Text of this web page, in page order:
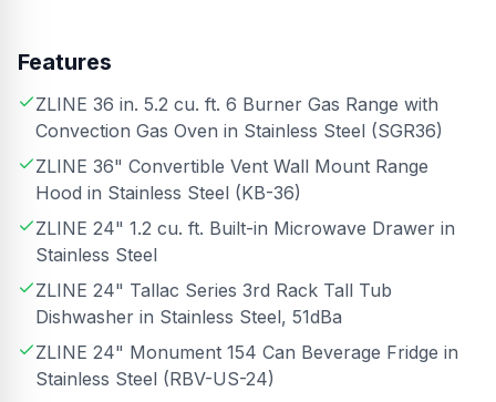
Features
ZLINE 36 in. 5.2 cu. ft. 6 Burner Gas Range with
Convection Gas Oven in Stainless Steel (SGR36)
ZLINE 36" Convertible Vent Wall Mount Range
Hood in Stainless Steel (KB-36)
ZLINE 24" 1.2 cu. ft. Built-in Microwave Drawer in
Stainless Steel
ZLINE 24" Tallac Series 3rd Rack Tall Tub
Dishwasher in Stainless Steel, 51dBa
ZLINE 24" Monument 154 Can Beverage Fridge in
Stainless Steel (RBV-US-24)